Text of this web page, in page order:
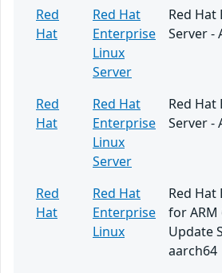
Red
Hat
Red Hat
Enterprise
Linux
Server
Red Hat
Server -
Red
Hat
Red Hat
Enterprise
Linux
Server
Red Hat
Server -
Red
Hat
Red Hat
Enterprise
Linux
Red Hat
for ARM
Update
aarch64